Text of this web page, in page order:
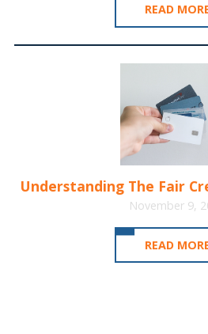
READ
Understanding The Fair
November 9,
READ